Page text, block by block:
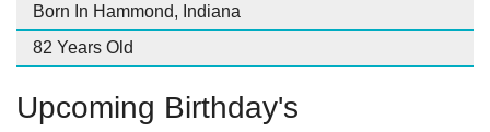
Born In Hammond, Indiana
82 Years Old
Upcoming Birthday's